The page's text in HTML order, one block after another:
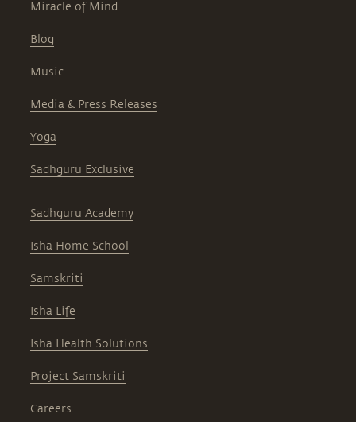
Miracle of Mind
Blog
Music
Media & Press Releases
Yoga
Sadhguru Exclusive
Sadhguru Academy
Isha Home School
Samskriti
Isha Life
Isha Health Solutions
Project Samskriti
Careers